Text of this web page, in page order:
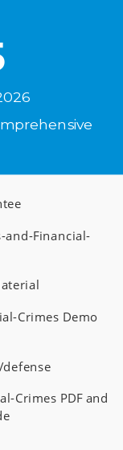
and-Financial-
Crimes Demo
Crimes PDF and